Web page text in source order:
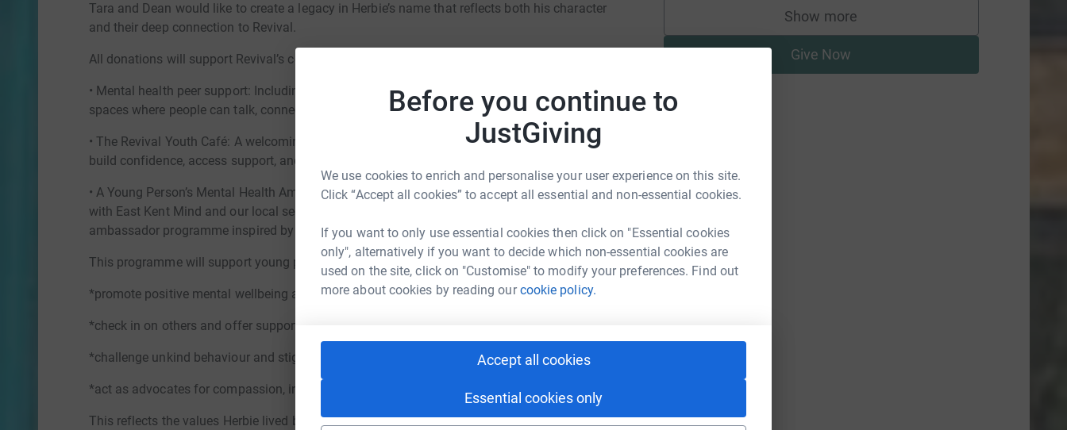
Before you continue to
JustGiving
We use cookies to enrich and personalise your user experience on this site.
Click “Accept all cookies” to accept all essential and non-essential cookies.
If you want to only use essential cookies then click on "Essential cookies
only", alternatively if you want to decide which non-essential cookies are
used on the site, click on "Customise" to modify your preferences. Find out
more about cookies by reading ourcookie policy.
Accept all cookies
Essential cookies only
Tara and Dean would like to create a legacy in Herbie’s name that reflects both his character
and their deep connection to Revival.
All donations will support Revival’s community mental health work, with a particular focus on:
• Mental health peer support: Including our Mentalk men’s support group, creating safe, open
spaces where people can talk, connect and support one another.
• The Revival Youth Café: A welcoming, non-clinical space for young people to come together,
build confidence, access support, and feel part of a community.
• A Young Person’s Mental Health Ambassador Programme (in Herbie’s name): In partnership
with East Kent Mind and our local secondary school, we will work to develop a youth-led
ambassador programme inspired by Herbie’s kindness and empathy.
This programme will support young people to:
*promote positive mental wellbeing among their peers
*check in on others and offer support
*challenge unkind behaviour and stigma
*act as advocates for compassion, inclusion and mental health awareness
This reflects the values Herbie lived by, looking out for others and quietly making a difference.
Show more
supporters
Give Now